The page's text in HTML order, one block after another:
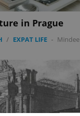
in Prague
/ EXPAT LIFE -